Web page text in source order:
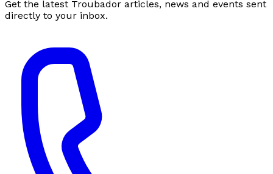
Get the latest Troubador articles, news and events sent
directly to your inbox.